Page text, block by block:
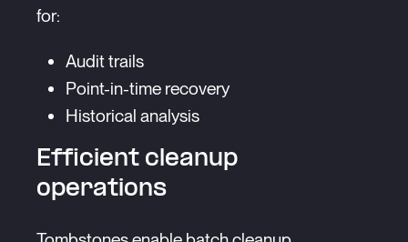
for:
Audit trails
Point-in-time recovery
Historical analysis
Efficient cleanup
operations